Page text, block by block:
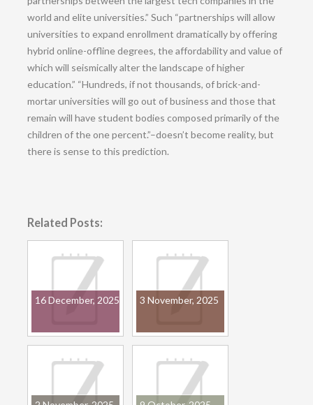
world and elite universities.” Such “partnerships will allow
universities to expand enrollment dramatically by offering
hybrid online-offline degrees, the affordability and value of
which will seismically alter the landscape of higher
education.” “Hundreds, if not thousands, of brick-and-
mortar universities will go out of business and those that
remain will have student bodies composed primarily of the
children of the one percent.”–doesn’t become reality, but
there is sense to this prediction.
Related Posts:
16 December, 2025 3 November, 2025